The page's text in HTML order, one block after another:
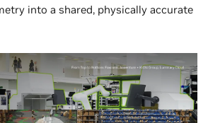
into a shared, physically accurate